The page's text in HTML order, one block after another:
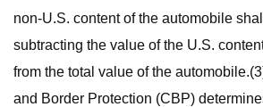
non-U.S. content of the automobile
subtracting the value of the U.S.
from the total value of the
and Border Protection (CBP)